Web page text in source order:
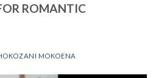
ROMANTIC
MOKOENA